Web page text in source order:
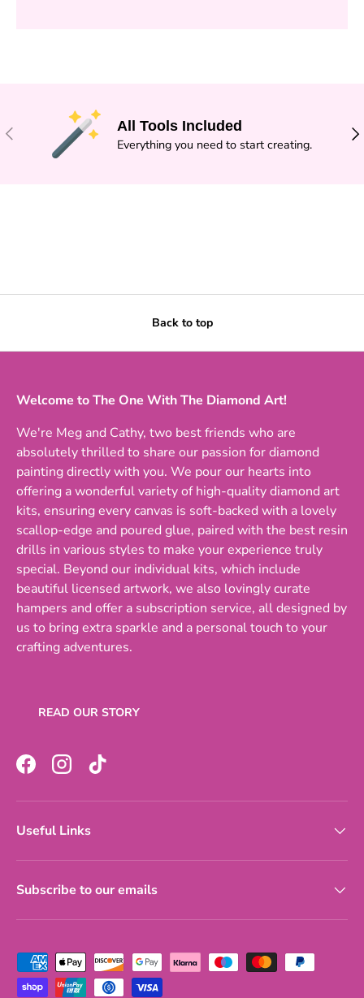
PREVIOUS
All Tools Included
Everything you need to start creating.
Back to top
Welcome to The One With The Diamond Art!
We're Meg and Cathy, two best friends who are
absolutely thrilled to share our passion for diamond
painting directly with you. We pour our hearts into
offering a wonderful variety of high-quality diamond art
kits, ensuring every canvas is soft-backed with a lovely
scallop-edge and poured glue, paired with the best resin
drills in various styles to make your experience truly
special. Beyond our individual kits, which include
beautiful licensed artwork, we also lovingly curate
hampers and offer a subscription service, all designed by
us to bring extra sparkle and a personal touch to your
crafting adventures.
READ OUR STORY
FacebookInstagramTikTok
Useful Links
Subscribe to our emails
Payment methods accepted